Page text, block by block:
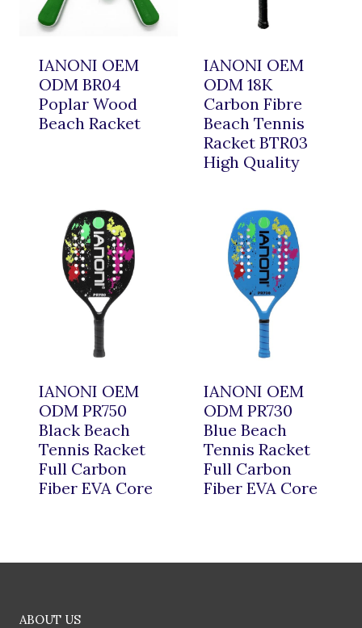
IANONI OEM
ODM BR04
Poplar Wood
Beach Racket
IANONI OEM
ODM 18K
Carbon Fibre
Beach Tennis
Racket BTR03
High Quality
IANONI OEM
ODM PR750
Black Beach
Tennis Racket
Full Carbon
Fiber EVA Core
IANONI OEM
ODM PR730
Blue Beach
Tennis Racket
Full Carbon
Fiber EVA Core
ABOUT US